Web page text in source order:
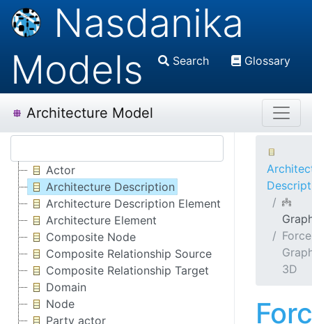
Nasdanika
Models
Search Glossary
Architecture Model
Actor
Architecture Description
Architecture Description Element
Architecture Element
Composite Node
Composite Relationship Source
Composite Relationship Target
Domain
Node
Party actor
Force
3D